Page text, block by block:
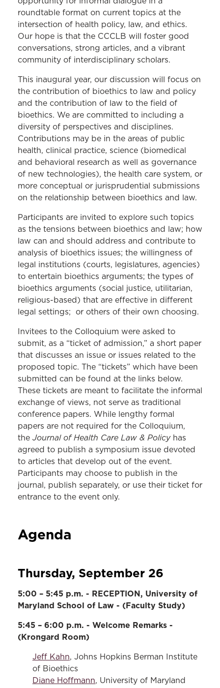
roundtable format on current topics at the
intersection of health policy, law, and ethics.
Our hope is that the CCCLB will foster good
conversations, strong articles, and a vibrant
community of interdisciplinary scholars.
This inaugural year, our discussion will focus on
the contribution of bioethics to law and policy
and the contribution of law to the field of
bioethics. We are committed to including a
diversity of perspectives and disciplines.
Contributions may be in the areas of public
health, clinical practice, science (biomedical
and behavioral research as well as governance
of new technologies), the health care system, or
more conceptual or jurisprudential submissions
on the relationship between bioethics and law.
Participants are invited to explore such topics
as the tensions between bioethics and law; how
law can and should address and contribute to
analysis of bioethics issues; the willingness of
legal institutions (courts, legislatures, agencies)
to entertain bioethics arguments; the types of
bioethics arguments (social justice, utilitarian,
religious-based) that are effective in different
legal settings; or others of their own choosing.
Invitees to the Colloquium were asked to
submit, as a “ticket of admission,” a short paper
that discusses an issue or issues related to the
proposed topic. The “tickets” which have been
submitted can be found at the links below.
These tickets are meant to facilitate the informal
exchange of views, not serve as traditional
conference papers. While lengthy formal
papers are not required for the Colloquium,
the Journal of Health Care Law & Policyhas
agreed to publish a symposium issue devoted
to articles that develop out of the event.
Participants may choose to publish in the
journal, publish separately, or use their ticket for
entrance to the event only.
Agenda
Thursday, September 26
5:00 – 5:45 p.m. - RECEPTION, University of
Maryland School of Law - (Faculty Study)
5:45 – 6:00 p.m. - Welcome Remarks -
(Krongard Room)
Jeff Kahn, Johns Hopkins Berman Institute
of Bioethics
Diane Hoffmann, University of Maryland